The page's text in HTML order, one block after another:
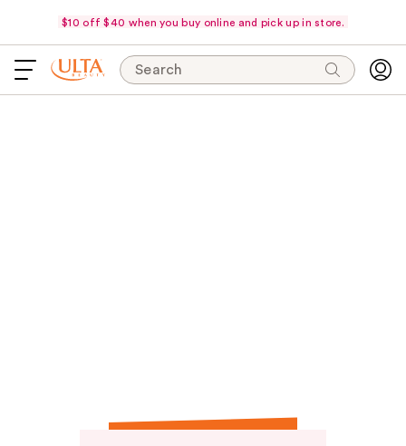
$10 off $40 when you buy online and pick up in store.
Search